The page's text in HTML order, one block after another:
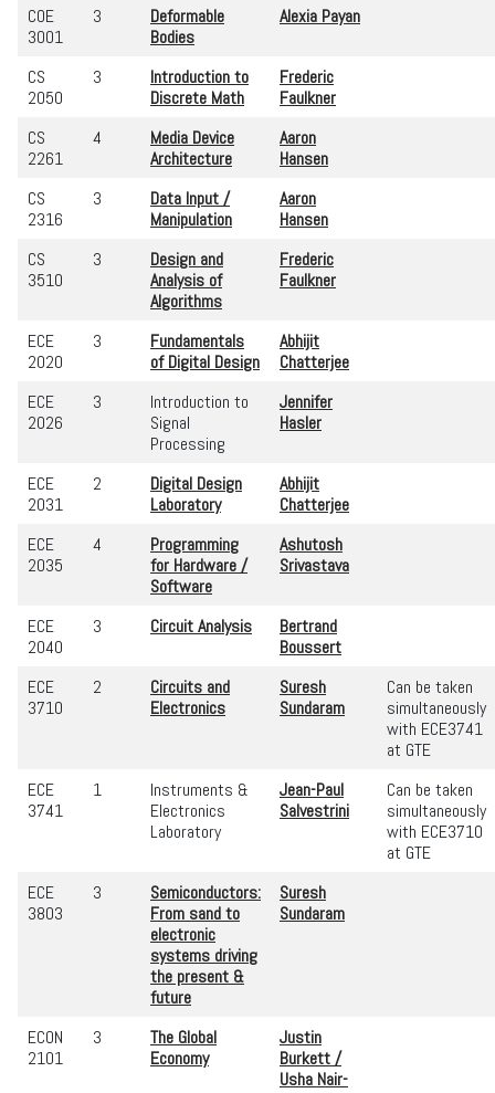
COE
3001
3
Deformable
Bodies
Alexia Payan
CS
2050
3
Introduction to
Discrete Math
Frederic
Faulkner
CS
2261
4
Media Device
Architecture
Aaron
Hansen
CS
2316
3
Data Input /
Manipulation
Aaron
Hansen
CS
3510
3
Design and
Analysis of
Algorithms
Frederic
Faulkner
ECE
2020
3
Fundamentals
of Digital Design
Abhijit
Chatterjee
ECE
2026
3
Introduction to
Signal
Processing
Jennifer
Hasler
ECE
2031
2
Digital Design
Laboratory
Abhijit
Chatterjee
ECE
2035
4
Programming
for Hardware /
Software
Ashutosh
Srivastava
ECE
2040
3 Circuit Analysis
Bertrand
Boussert
ECE
3710
2
Circuits and
Electronics
Suresh
Sundaram
Can be taken
simultaneously
with ECE3741
at GTE
ECE
3741
1
Instruments &
Electronics
Laboratory
Jean-Paul
Salvestrini
Can be taken
simultaneously
with ECE3710
at GTE
ECE
3803
3
Semiconductors:
From sand to
electronic
systems driving
the present &
future
Suresh
Sundaram
ECON
2101
3
The Global
Economy
Justin
Burkett /
Usha Nair-